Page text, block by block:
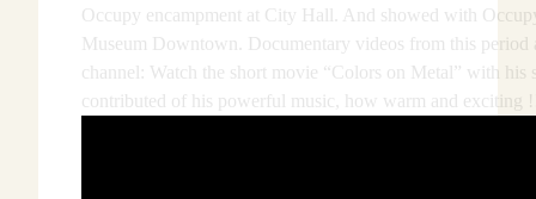
Occupy encampment at City Hall. And showed with
Museum Downtown. Documentary videos from this period
channel: Watch the short movie “Colors on Metal” with
contributed of his powerful music, how warm and exciting